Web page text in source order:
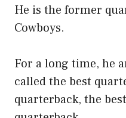
He is the former
Cowboys.
For a long time, he
called the best
quarterback, the